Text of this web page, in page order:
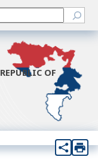
OF